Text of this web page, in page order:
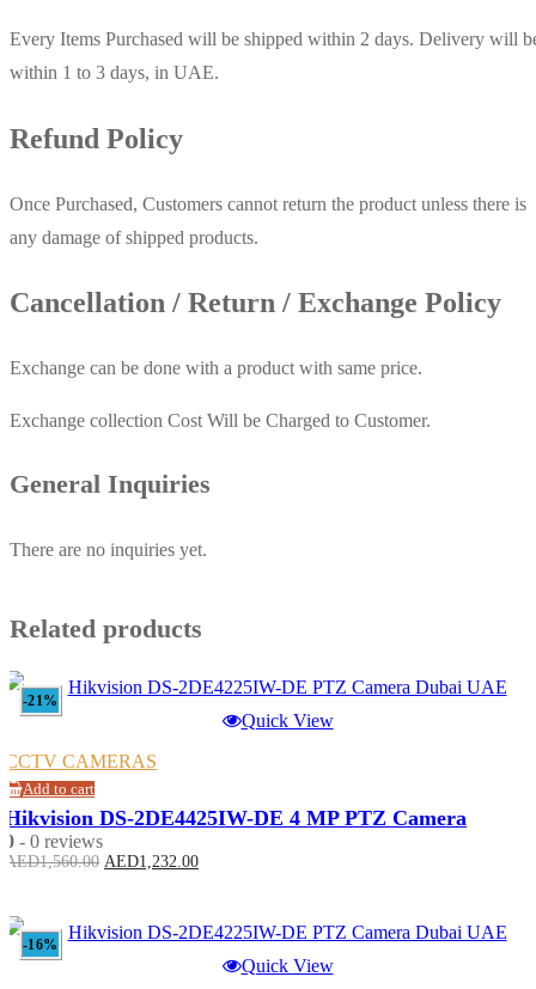
Every Items Purchased will be shipped within 2 days. Delivery will
within 1 to 3 days, in UAE.
Refund Policy
Once Purchased, Customers cannot return the product unless there is
any damage of shipped products.
Cancellation / Return / Exchange Policy
Exchange can be done with a product with same price.
Exchange collection Cost Will be Charged to Customer.
General Inquiries
There are no inquiries yet.
Related products
-21%
Quick View
CCTV CAMERAS
Add to cart
Hikvision DS-2DE4425IW-DE 4 MP PTZ Camera
0 - 0 reviews
AED1,560.00 Original
price
AED1,232.00Current
price
-16%
Quick View